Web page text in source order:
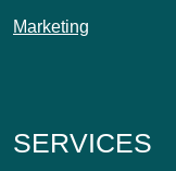
Marketing
SERVICES